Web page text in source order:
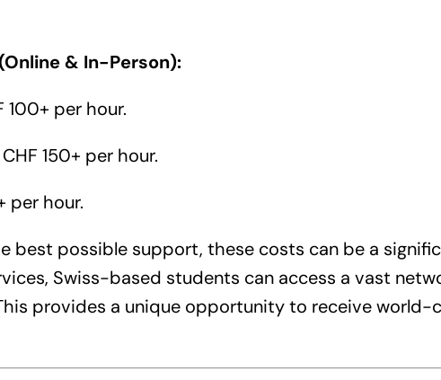
& In-Person):
100+ per hour.
150+ per hour.
per hour.
best possible support, these costs can be a
Swiss-based students can access a vast
provides a unique opportunity to receive world-